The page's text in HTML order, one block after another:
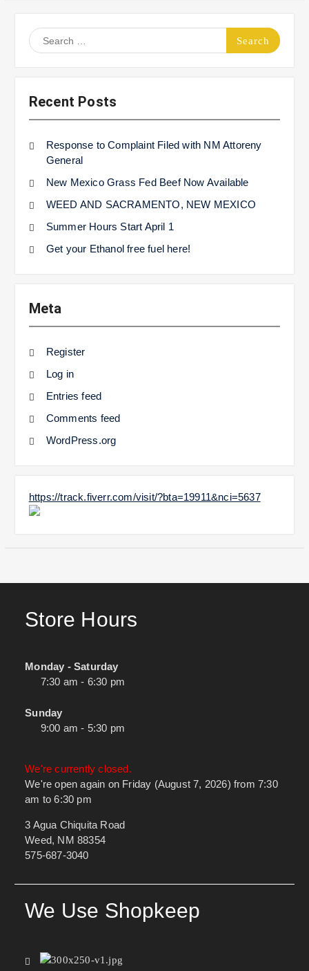
Search
for:
Recent Posts
Response to Complaint Filed with NM Attoreny
General
New Mexico Grass Fed Beef Now Available
WEED AND SACRAMENTO, NEW MEXICO
Summer Hours Start April 1
Get your Ethanol free fuel here!
Meta
Register
Log in
Entries feed
Comments feed
WordPress.org
https://track.fiverr.com/visit/?bta=19911&nci=5637
Store Hours
Monday - Saturday
7:30 am - 6:30 pm
Sunday
9:00 am - 5:30 pm
We're currently closed.
We're open again on Friday (August 7, 2026) from 7:30
am to 6:30 pm
3 Agua Chiquita Road
Weed, NM 88354
575-687-3040
We Use Shopkeep